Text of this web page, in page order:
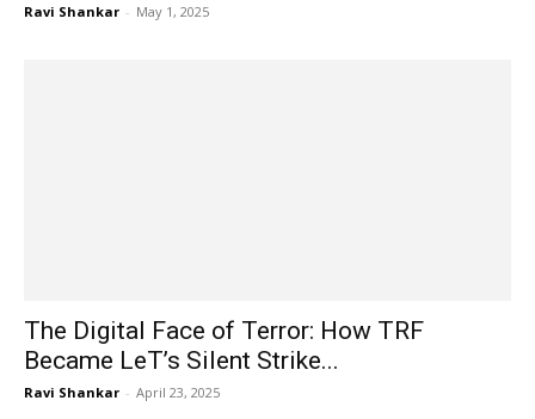
Ravi Shankar - May 1, 2025
The Digital Face of Terror: How TRF
Became LeT’s Silent Strike...
Ravi Shankar - April 23, 2025